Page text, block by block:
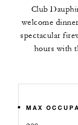
Club
welcome
spectacular
hours with
MAX